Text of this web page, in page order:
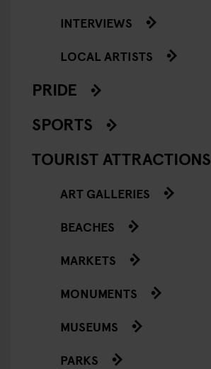
INTERVIEWS
LOCAL ARTISTS
PRIDE
SPORTS
TOURIST ATTRACTIONS
ART GALLERIES
BEACHES
MARKETS
MONUMENTS
MUSEUMS
PARKS